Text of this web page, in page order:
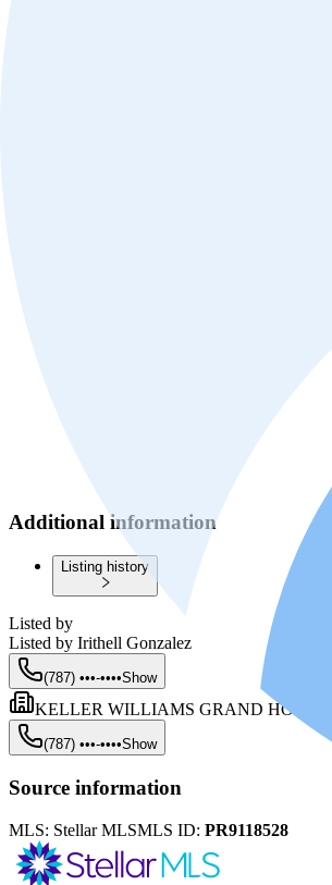
Additional information
Listing history
Listed by
Listed by Irithell Gonzalez
(787) •••-••••Show
KELLER WILLIAMS GRAND HOMES
(787) •••-••••Show
Source information
MLS: Stellar MLSMLS ID: PR9118528